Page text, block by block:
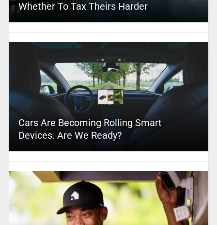
Whether To Tax Theirs Harder
Cars Are Becoming Rolling Smart
Devices. Are We Ready?